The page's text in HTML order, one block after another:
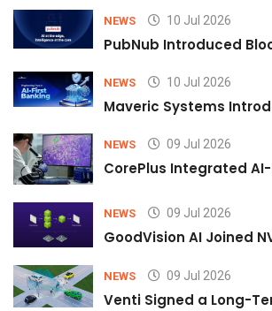
NEWS 10 Jul 2026
PubNub Introduced
NEWS 10 Jul 2026
Maveric Systems
NEWS 09 Jul 2026
CorePlus Integrated
NEWS 09 Jul 2026
GoodVision AI Joined
NEWS 09 Jul 2026
Venti Signed a Long-